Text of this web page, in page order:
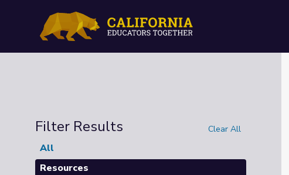
Filter Results Clear All
All
Resources